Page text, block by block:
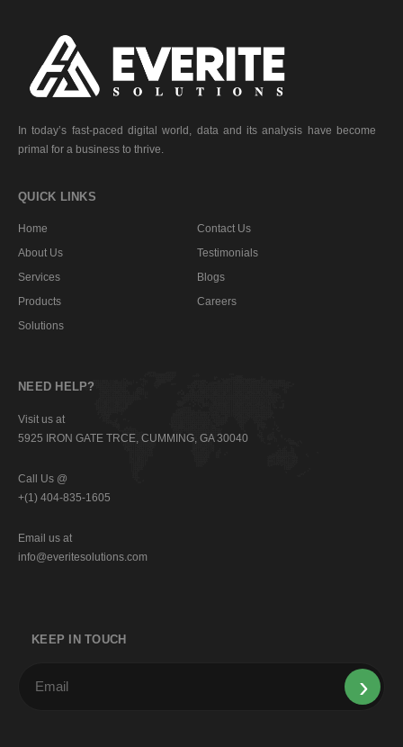
In today’s fast-paced digital world, data and its analysis have become
primal for a business to thrive.
QUICK LINKS
Home
About Us
Services
Products
Solutions
Contact Us
Testimonials
Blogs
Careers
NEED HELP?
Visit us at
5925 IRON GATE TRCE, CUMMING, GA 30040
Call Us @
+(1) 404-835-1605
Email us at
info@everitesolutions.com
KEEP IN TOUCH